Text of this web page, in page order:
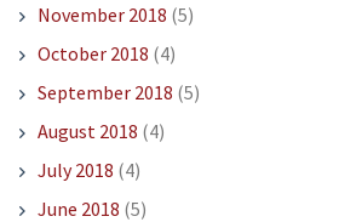
November 2018 (5)
October 2018 (4)
September 2018 (5)
August 2018 (4)
July 2018 (4)
June 2018 (5)